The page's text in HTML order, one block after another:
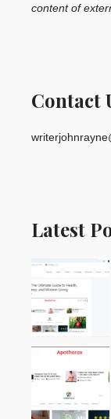
content of
Contact
Latest